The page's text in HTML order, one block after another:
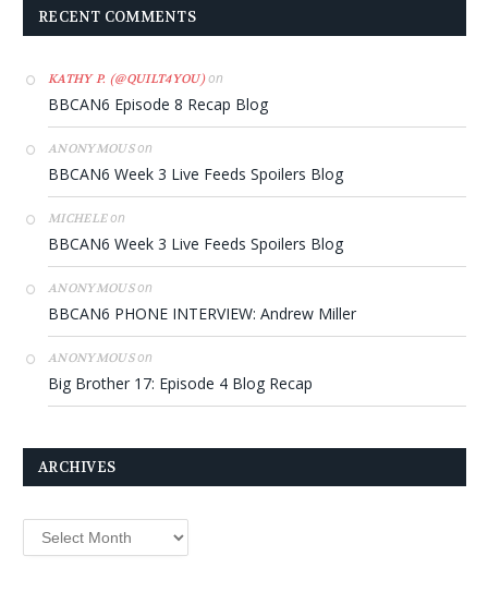
RECENT COMMENTS
KATHY P. (@QUILT4YOU)on
BBCAN6 Episode 8 Recap Blog
ANONYMOUSon
BBCAN6 Week 3 Live Feeds Spoilers Blog
MICHELEon
BBCAN6 Week 3 Live Feeds Spoilers Blog
ANONYMOUSon
BBCAN6 PHONE INTERVIEW: Andrew Miller
ANONYMOUSon
Big Brother 17: Episode 4 Blog Recap
ARCHIVES
Archives